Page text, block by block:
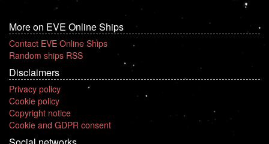
More on EVE Online Ships
Contact EVE Online Ships
Random ships RSS
Disclaimers
Privacy policy
Cookie policy
Copyright notice
Cookie and GDPR consent